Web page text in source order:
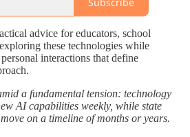
Subscribe
advice for educators, school
these technologies while
interactions that define
a fundamental tension: technology
AI capabilities weekly, while state
on a timeline of months or years.